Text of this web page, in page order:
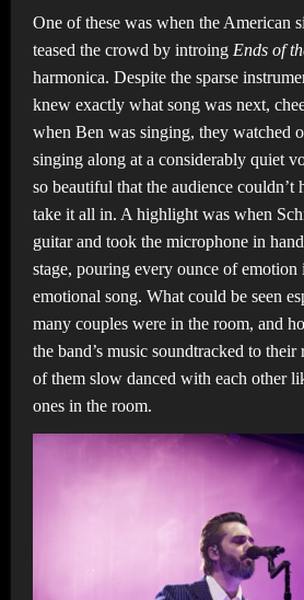
One of these was when the American
teased the crowd by introing Ends of
harmonica. Despite the sparse
knew exactly what song was next,
when Ben was singing, they watched
singing along at a considerably quiet
so beautiful that the audience couldn’t
take it all in. A highlight was when
guitar and took the microphone in
stage, pouring every ounce of emotion
emotional song. What could be seen
many couples were in the room, and
the band’s music soundtracked to their
of them slow danced with each other
ones in the room.